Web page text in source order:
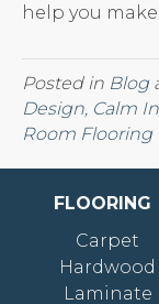
help you
Posted in Blog
Design, Calm
Room Flooring
FLOORING
Carpet
Hardwood
Laminate